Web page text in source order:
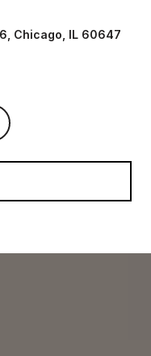
IL 60601